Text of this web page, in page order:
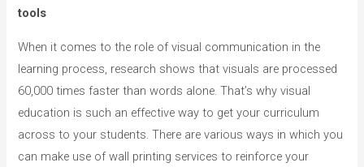
tools
When it comes to the role of visual communication in the
learning process, research shows that visuals are processed
60,000 times faster than words alone. That’s why visual
education is such an effective way to get your curriculum
across to your students. There are various ways in which you
can make use of wall printing services to reinforce your